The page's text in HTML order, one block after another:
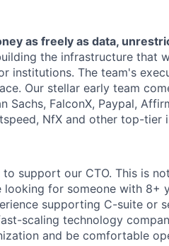
as freely as data,
the infrastructure that
institutions. The team's
Our stellar early team
Sachs, FalconX, Paypal,
NfX and other top-tier
to support our CTO. This is
for someone with 8+
supporting C-suite or
scaling technology
and be comfortable